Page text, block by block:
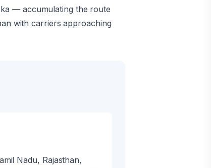
— accumulating the route
with carriers approaching
Nadu, Rajasthan,